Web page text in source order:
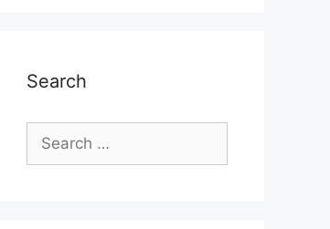
Search
Search
for: